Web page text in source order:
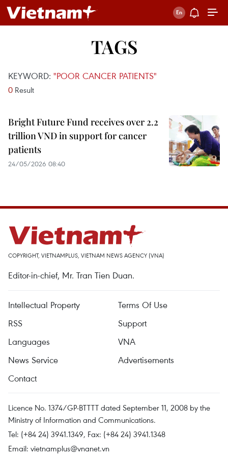
TAGS
KEYWORD: "POOR CANCER PATIENTS"
0 Result
Bright Future Fund receives over 2.2
trillion VND in support for cancer
patients
24/05/2026 08:40
COPYRIGHT, VIETNAMPLUS, VIETNAM NEWS AGENCY (VNA)
Editor-in-chief, Mr. Tran Tien Duan.
Intellectual Property
Terms Of Use
RSS
Support
Languages
VNA
News Service
Advertisements
Contact
Licence No. 1374/GP-BTTTT dated September 11, 2008 by the
Ministry of Information and Communications.
Tel: (+84 24) 3941.1349, Fax: (+84 24) 3941.1348
Email: vietnamplus@vnanet.vn